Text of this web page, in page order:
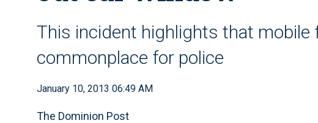
This incident highlights that mobile
commonplace for police
January 10, 2013 06:49 AM
The Dominion Post